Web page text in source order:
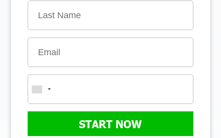
START NOW